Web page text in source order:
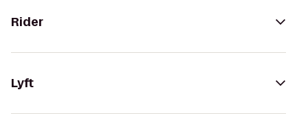
Rider
Lyft